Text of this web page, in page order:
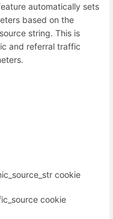
automatically sets
based on the
string. This is
and referral traffic
cookie
cookie